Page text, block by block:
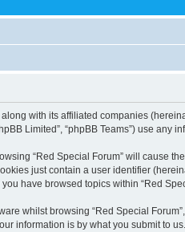
with its affiliated companies
Limited”, “phpBB Teams”) use
“Red Special Forum” will cause
just contain a user identifier
have browsed topics within “Red
whilst browsing “Red Special
information is by what you submit to